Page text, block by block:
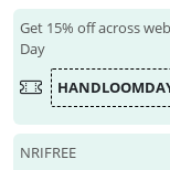
Get 15% off across
Day
NRIFREE